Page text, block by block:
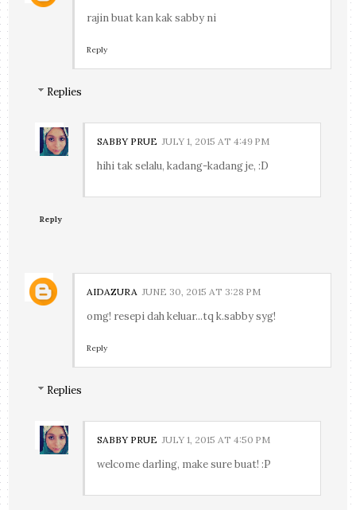
rajin buat kan kak sabby ni
Reply
Replies
SABBY PRUE JULY 1, 2015 AT 4:49 PM
hihi tak selalu, kadang-kadang je, :D
Reply
AIDAZURA JUNE 30, 2015 AT 3:28 PM
omg! resepi dah keluar...tq k.sabby syg!
Reply
Replies
SABBY PRUE JULY 1, 2015 AT 4:50 PM
welcome darling, make sure buat! :P